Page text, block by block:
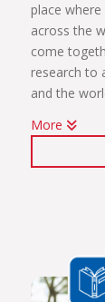
place where
across the
come
research to
and the
Issues of
Africa
More